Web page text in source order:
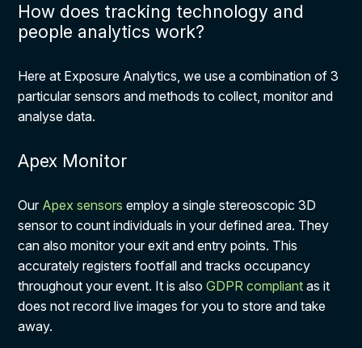
How does tracking technology and
people analytics work?
Here at Exposure Analytics, we use a combination of 3
particular sensors and methods to collect, monitor and
analyse data.
Apex Monitor
Our Apex sensors employ a single stereoscopic 3D
sensor to count individuals in your defined area. They
can also monitor your exit and entry points. This
accurately registers footfall and tracks occupancy
throughout your event. It is alsoGDPR compliant as it
does not record live images for you to store and take
away.